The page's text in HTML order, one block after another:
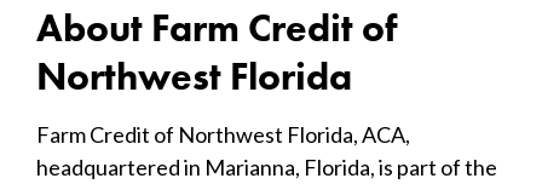
About Farm Credit of
Northwest Florida
Farm Credit of Northwest Florida, ACA,
headquartered in Marianna, Florida, is part of the